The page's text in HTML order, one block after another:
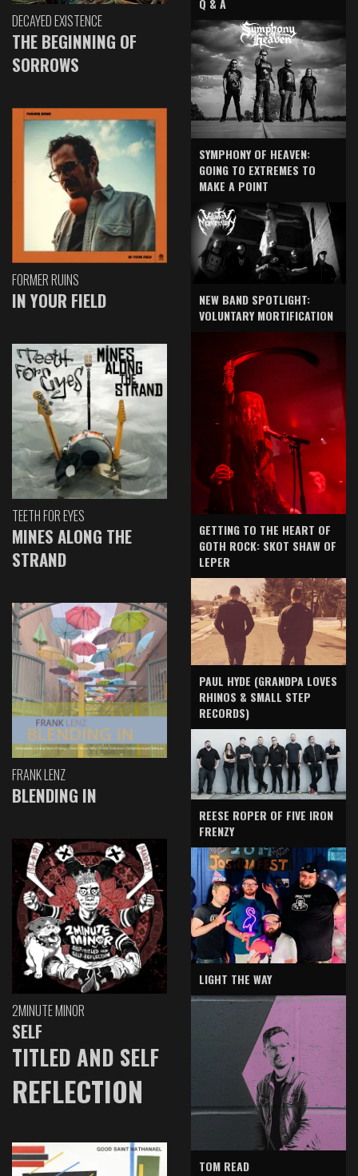
DECAYED EXISTENCE
THE BEGINNING OF
SORROWS
FORMER RUINS
IN YOUR FIELD
TEETH FOR EYES
MINES ALONG THE
STRAND
FRANK LENZ
BLENDING IN
2MINUTE MINOR
SELF
TITLED AND SELF
REFLECTION
SYMPHONY OF HEAVEN:
GOING TO EXTREMES TO
MAKE A POINT
NEW BAND SPOTLIGHT:
VOLUNTARY MORTIFICATION
GETTING TO THE HEART OF
GOTH ROCK: SKOT SHAW OF
LEPER
PAUL HYDE (GRANDPA LOVES
RHINOS & SMALL STEP
RECORDS)
REESE ROPER OF FIVE IRON
FRENZY
LIGHT THE WAY
TOM READ